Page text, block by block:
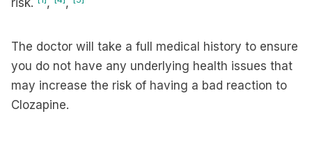
risk.
, ,
The doctor will take a full medical history to ensure
you do not have any underlying health issues that
may increase the risk of having a bad reaction to
Clozapine.